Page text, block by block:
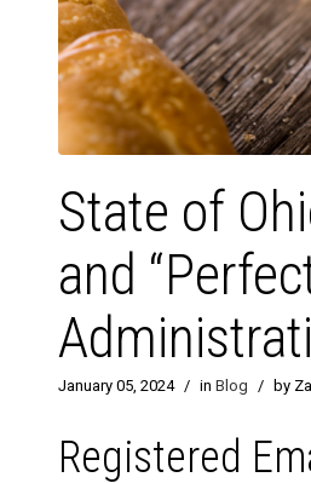
State of
and
January 05, 2024 / in Blog / by
Registered